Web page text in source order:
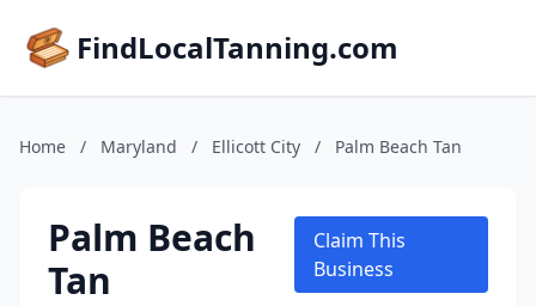
FindLocalTanning.com
Home / Maryland / Ellicott City / Palm Beach Tan
Palm Beach
Tan
Claim This
Business